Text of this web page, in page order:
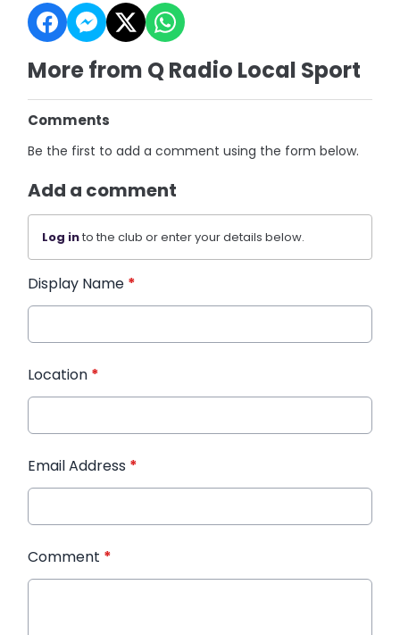
More from Q Radio Local Sport
Comments
Be the first to add a comment using the form below.
Add a comment
Log into the club or enter your details below.
Display Name *
Location *
Email Address *
Comment *